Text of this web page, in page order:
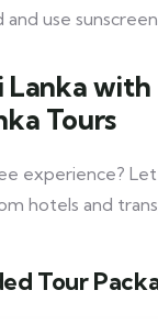
use sunscreen
Lanka with
Tours
experience?
hotels and
Tour